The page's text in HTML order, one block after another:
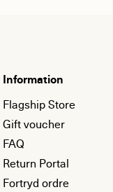
Information
Flagship Store
Gift voucher
FAQ
Return Portal
Fortryd ordre